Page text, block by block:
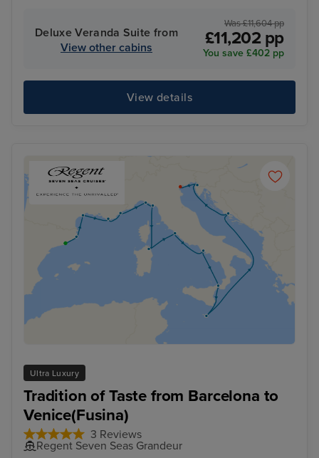
Deluxe Veranda Suite from
View other cabins
Was £11,604 pp
£11,202 pp
You save £402 pp
View details
Ultra Luxury
Tradition of Taste from Barcelona to
Venice(Fusina)
3 Reviews
Regent Seven Seas Grandeur